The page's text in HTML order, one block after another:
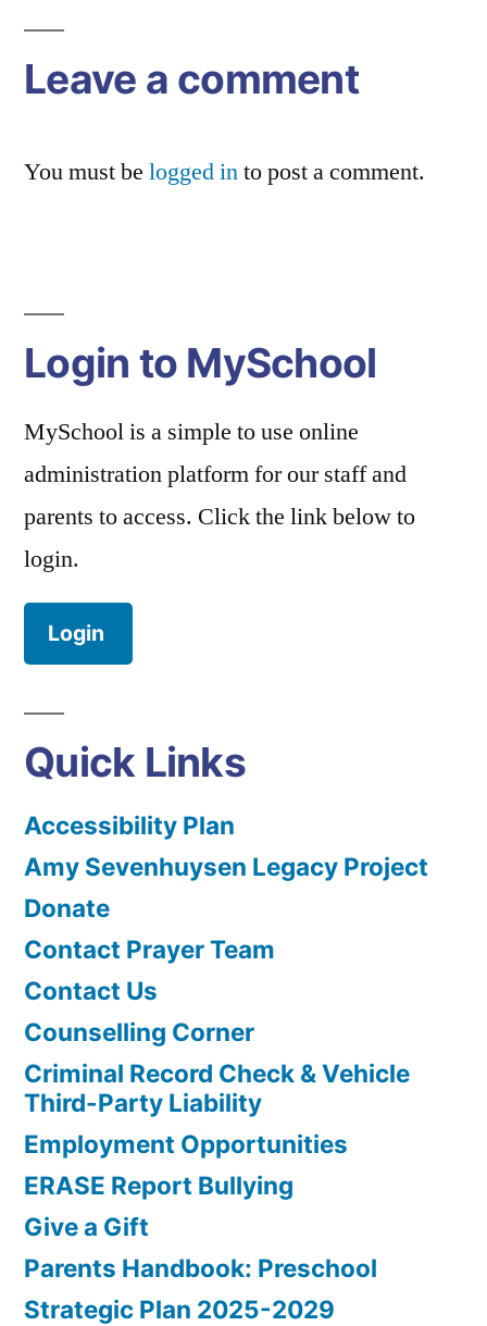
Leave a comment
You must be logged into post a comment.
Login to MySchool
MySchool is a simple to use online
administration platform for our staff and
parents to access. Click the link below to
login.
Login
Quick Links
Accessibility Plan
Amy Sevenhuysen Legacy Project
Donate
Contact Prayer Team
Contact Us
Counselling Corner
Criminal Record Check & Vehicle
Third-Party Liability
Employment Opportunities
ERASE Report Bullying
Give a Gift
Parents Handbook: Preschool
Strategic Plan 2025-2029